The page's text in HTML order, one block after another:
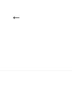
←